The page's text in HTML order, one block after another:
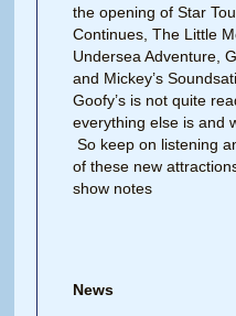
the opening of Star
Continues, The Little
Undersea Adventure,
and Mickey’s
Goofy’s is not quite
everything else is and
So keep on listening
of these new
show notes
News